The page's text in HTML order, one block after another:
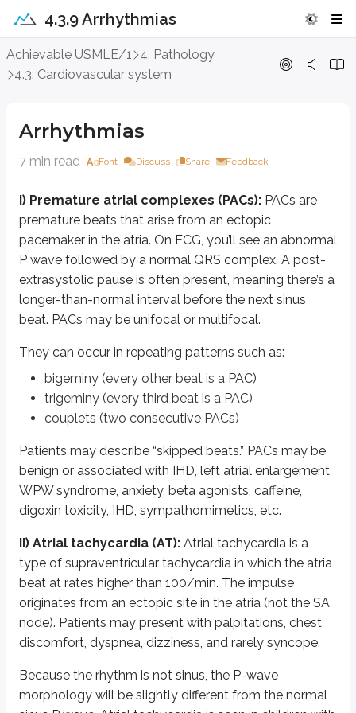
4.3.9 Arrhythmias
Achievable USMLE/1
4. Pathology
4.3. Cardiovascular system
Arrhythmias
7 min read Font Discuss Share Feedback
I) Premature atrial complexes (PACs): PACs are
premature beats that arise from an ectopic
pacemaker in the atria. On ECG, you’ll see an abnormal
P wave followed by a normal QRS complex. A post-
extrasystolic pause is often present, meaning there’s a
longer-than-normal interval before the next sinus
beat. PACs may be unifocal or multifocal.
They can occur in repeating patterns such as:
bigeminy (every other beat is a PAC)
trigeminy (every third beat is a PAC)
couplets (two consecutive PACs)
Patients may describe “skipped beats.” PACs may be
benign or associated with IHD, left atrial enlargement,
WPW syndrome, anxiety, beta agonists, caffeine,
digoxin toxicity, IHD, sympathomimetics, etc.
II) Atrial tachycardia (AT): Atrial tachycardia is a
type of supraventricular tachycardia in which the atria
beat at rates higher than 100/min. The impulse
originates from an ectopic site in the atria (not the SA
node). Patients may present with palpitations, chest
discomfort, dyspnea, dizziness, and rarely syncope.
Because the rhythm is not sinus, the P-wave
morphology will be slightly different from the normal
Arrhythmias
They can occur in repeating patterns such as:
bigeminy (every other beat is a PAC)
trigeminy (every third beat is a PAC)
Patients may describe “skipped beats.” PACs may be benign or
II) Atrial tachycardia (AT):Atrial tachycardia is a type of
Because the rhythm is not sinus, the P-wave morphology will be slightly
Atrial tachycardia may be focal or multifocal:
Focal AT:originates from a single atrial focus, so all P waves have
Multifocal AT is commonly seen in lung disorders such as PE and COPD,
III) Atrial flutter:Atrial flutter is a rapid but regular rhythm with atrial
IV) Atrial fibrillation:Atrial fibrillation is characterized by disorganized
ECG shows an irregular rhythm with absent P waves and a changing
V) Atrioventricular (AV) nodal re-entrant tachycardia (AVNRT):
It involves a fast and a slow pathway. Most commonly, the slow pathway
ECG shows a narrow-complex tachycardia at rates typically between
Valsalva maneuver, intravenous adenosine, and carotid sinus massage
VI) WPW syndrome (Wolff-Parkinson-White syndrome; pre-
On ECG, WPW is characterized by a “delta wave” at the onset of the
VIII) Ventricular tachycardia: Ventricular tachycardia is a broad-